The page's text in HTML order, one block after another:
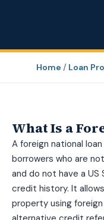
Home / Loan
What Is a
A foreign national
borrowers who are
and do not have a
credit history. It
property using